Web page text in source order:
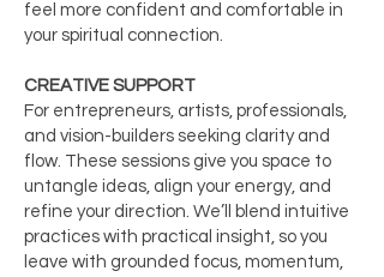
feel more confident and comfortable in
your spiritual connection.
CREATIVE SUPPORT
For entrepreneurs, artists, professionals,
and vision-builders seeking clarity and
flow. These sessions give you space to
untangle ideas, align your energy, and
refine your direction. We’ll blend intuitive
practices with practical insight, so you
leave with grounded focus, momentum,